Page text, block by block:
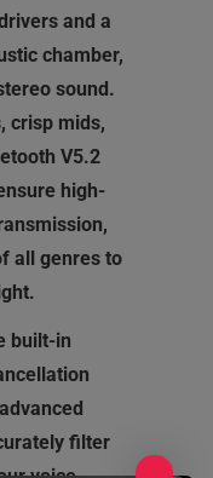
and a
chamber,
sound.
crisp mids,
V5.2
high-
all genres to
built-in
filter